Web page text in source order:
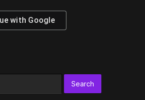
with Google